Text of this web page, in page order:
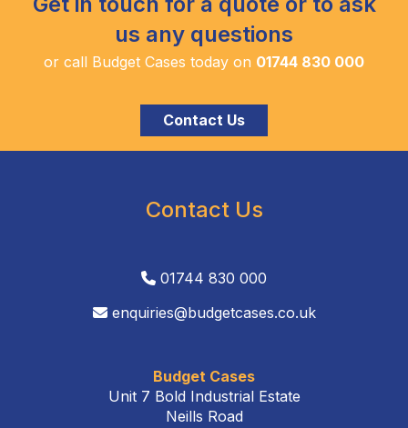
us any questions
or call Budget Cases today on 01744 830 000
Contact Us
Contact Us
01744 830 000
enquiries@budgetcases.co.uk
Budget Cases
Unit 7 Bold Industrial Estate
Neills Road